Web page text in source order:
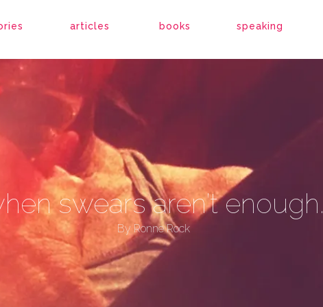
articles books speaking
swears aren’t enough.
By Ronne Rock